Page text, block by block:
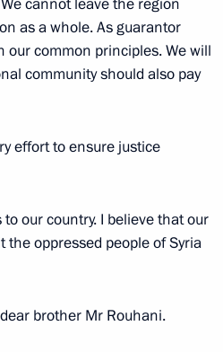
Legal
and technical
cannot leave the region
as a whole. As guarantor
common principles. We will
community should also pay
effort to ensure justice
our country. I believe that our
oppressed people of Syria
brother Mr Rouhani.